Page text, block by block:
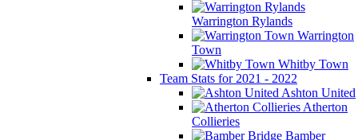
Warrington Rylands
Warrington
Town
Whitby Town
Team Stats for 2021 - 2022
Ashton United
Atherton
Collieries
Bamber